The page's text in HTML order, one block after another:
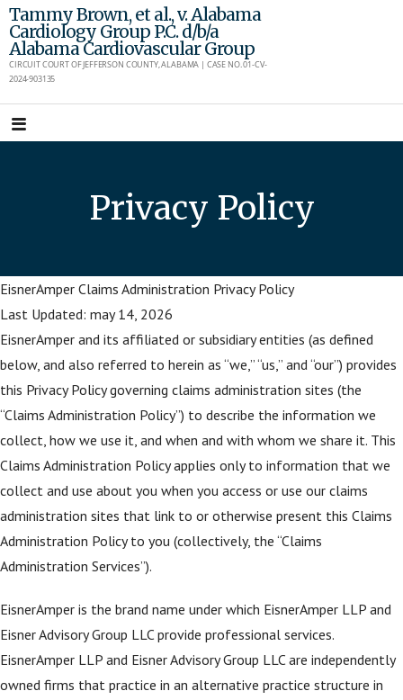
Skip
to
content
Tammy Brown, et al., v. Alabama
Cardiology Group P.C. d/b/a
Alabama Cardiovascular Group
CIRCUIT COURT OF JEFFERSON COUNTY, ALABAMA | CASE NO. 01-CV-
2024-903135
Privacy Policy
EisnerAmper Claims Administration Privacy Policy
Last Updated: may 14, 2026
EisnerAmper and its affiliated or subsidiary entities (as defined
below, and also referred to herein as “we,” “us,” and “our”) provides
this Privacy Policy governing claims administration sites (the
“Claims Administration Policy”) to describe the information we
collect, how we use it, and when and with whom we share it. This
Claims Administration Policy applies only to information that we
collect and use about you when you access or use our claims
administration sites that link to or otherwise present this Claims
Administration Policy to you (collectively, the “Claims
Administration Services”).
EisnerAmper is the brand name under which EisnerAmper LLP and
Eisner Advisory Group LLC provide professional services.
EisnerAmper LLP and Eisner Advisory Group LLC are independently
owned firms that practice in an alternative practice structure in